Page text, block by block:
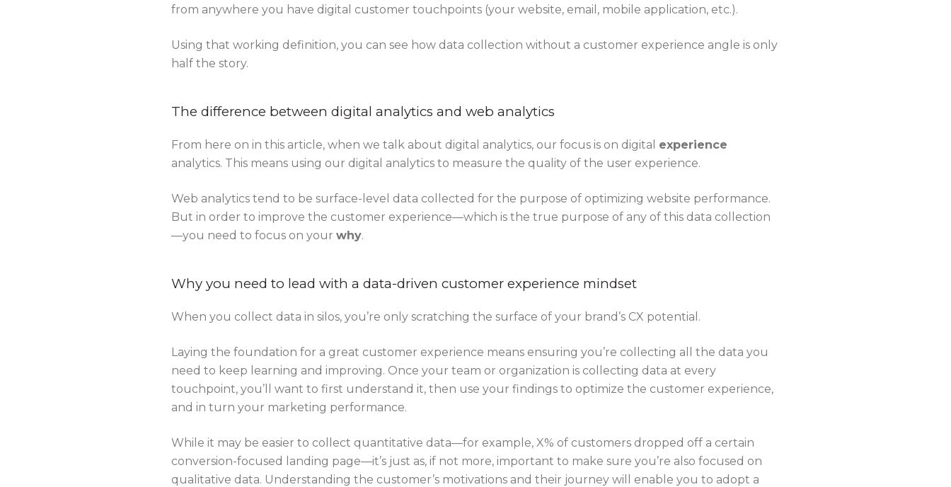
from anywhere you have digital customer touchpoints (your website, email, mobile application, etc.).
Using that working definition, you can see how data collection without a customer experience angle is only
half the story.
The difference between digital analytics and web analytics
From here on in this article, when we talk about digital analytics, our focus is on digital experience
analytics. This means using our digital analytics to measure the quality of the user experience.
Web analytics tend to be surface-level data collected for the purpose of optimizing website performance.
But in order to improve the customer experience—which is the true purpose of any of this data collection
—you need to focus on your why.
Why you need to lead with a data-driven customer experience mindset
When you collect data in silos, you’re only scratching the surface of your brand’s CX potential.
Laying the foundation for a great customer experience means ensuring you’re collecting all the data you
need to keep learning and improving. Once your team or organization is collecting data at every
touchpoint, you’ll want to first understand it, then use your findings to optimize the customer experience,
and in turn your marketing performance.
While it may be easier to collect quantitative data—for example, X% of customers dropped off a certain
conversion-focused landing page—it’s just as, if not more, important to make sure you’re also focused on
qualitative data. Understanding the customer’s motivations and their journey will enable you to adopt a